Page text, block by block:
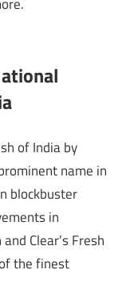
of India by
name in
blockbuster
in
Clear’s Fresh
the finest